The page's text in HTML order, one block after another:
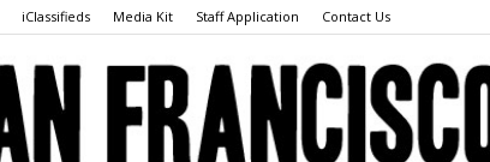
iClassifieds Media Kit Staff Application Contact Us